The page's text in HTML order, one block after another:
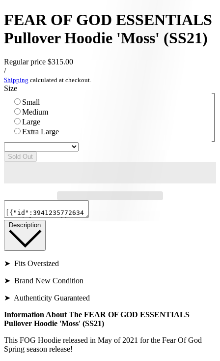
FEAR OF GOD ESSENTIALS
Pullover Hoodie 'Moss' (SS21)
Regular price $315.00
/
Shipping calculated at checkout.
Size
Small
Medium
Large
Extra Large
Sold Out
Description
➤ Fits Oversized
➤ Brand New Condition
➤ Authenticity Guaranteed
Information About The FEAR OF GOD ESSENTIALS
Pullover Hoodie 'Moss' (SS21)
This FOG Hoodie released in May of 2021 for the Fear Of God
Spring season release!